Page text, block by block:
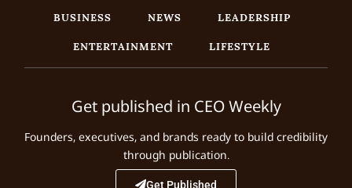
BUSINESS NEWS
LEADERSHIP
ENTERTAINMENT
LIFESTYLE
Get published in CEO Weekly
Founders, executives, and brands ready to build credibility
through publication.
Get Published